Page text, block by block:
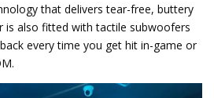
that delivers tear-free, buttery
is also fitted with tactile subwoofers
every time you get hit in-game or